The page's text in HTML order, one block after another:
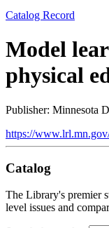
Catalog Record
Model
physical
Publisher: Minnesota
https://
Catalog
The Library's premier
level issues and